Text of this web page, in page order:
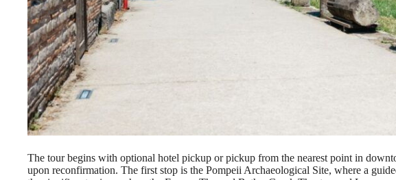
The tour begins with optional hotel pickup or pickup from the nearest point in
upon reconfirmation. The first stop is the Pompeii Archaeological Site, where a